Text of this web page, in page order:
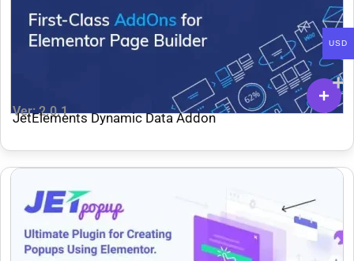
Ver: 2.0.1
JetElements Dynamic Data Addon
USD